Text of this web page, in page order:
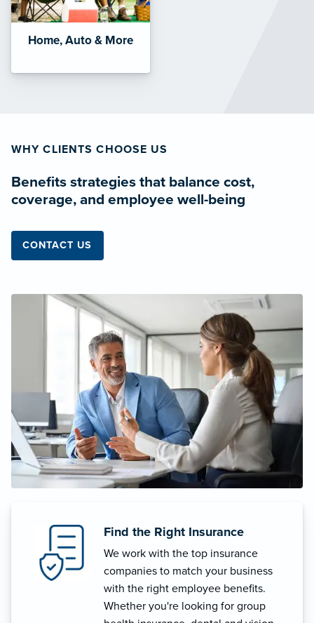
Home, Auto & More
WHY CLIENTS CHOOSE US
Benefits strategies that balance cost,
coverage, and employee well-being
CONTACT US
Find the Right Insurance
We work with the top insurance
companies to match your business
with the right employee benefits.
Whether you're looking for group